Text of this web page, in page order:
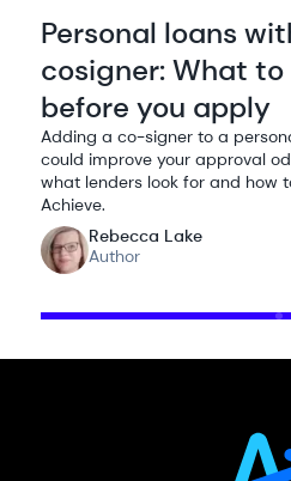
Personal loans
cosigner: What to
before you apply
Adding a co-signer to a
could improve your approval
what lenders look for and how
Achieve.
Rebecca Lake
Author